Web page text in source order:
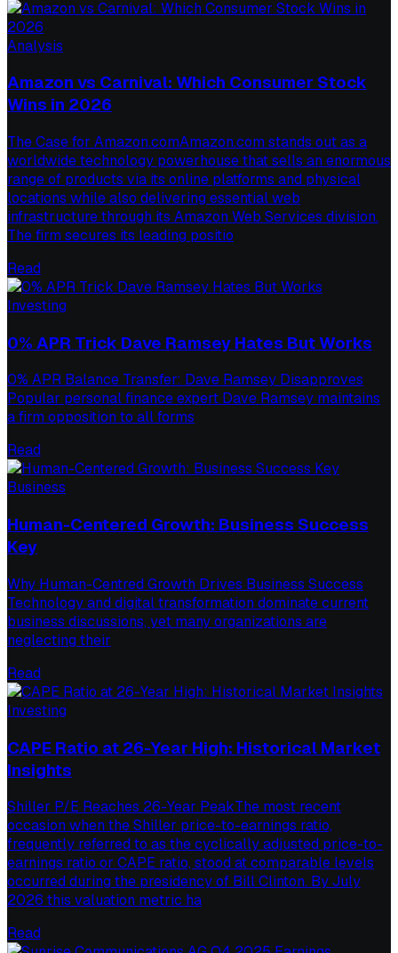
Analysis
Amazon vs Carnival: Which Consumer Stock
Wins in 2026
The Case for Amazon.comAmazon.com stands out as a
worldwide technology powerhouse that sells an enormous
range of products via its online platforms and physical
locations while also delivering essential web
infrastructure through its Amazon Web Services division.
The firm secures its leading positio
Read
Investing
0% APR Trick Dave Ramsey Hates But Works
0% APR Balance Transfer: Dave Ramsey Disapproves
Popular personal finance expert Dave Ramsey maintains
a firm opposition to all forms
Read
Business
Human-Centered Growth: Business Success
Key
Why Human-Centred Growth Drives Business Success
Technology and digital transformation dominate current
business discussions, yet many organizations are
neglecting their
Read
Investing
CAPE Ratio at 26-Year High: Historical Market
Insights
Shiller P/E Reaches 26-Year PeakThe most recent
occasion when the Shiller price-to-earnings ratio,
frequently referred to as the cyclically adjusted price-to-
earnings ratio or CAPE ratio, stood at comparable levels
occurred during the presidency of Bill Clinton. By July
2026 this valuation metric ha
Read